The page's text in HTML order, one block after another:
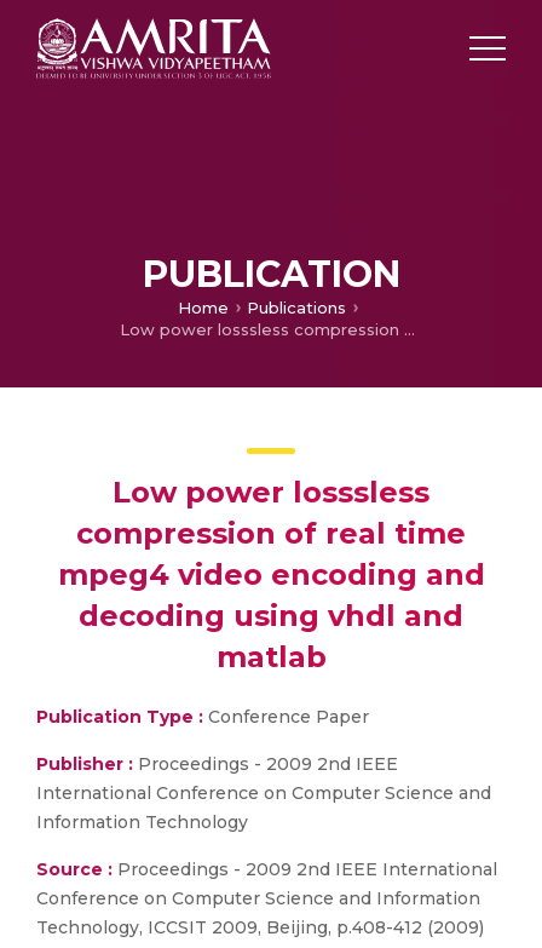
PUBLICATION
Home
Publications
Low power losssless compression of real time mpeg4 video encoding and decoding using vhdl and matlab
Low power losssless
compression of real time
mpeg4 video encoding and
decoding using vhdl and
matlab
Publication Type : Conference Paper
Publisher : Proceedings - 2009 2nd IEEE
International Conference on Computer Science and
Information Technology
Source : Proceedings - 2009 2nd IEEE International
Conference on Computer Science and Information
Technology, ICCSIT 2009, Beijing, p.408-412 (2009)